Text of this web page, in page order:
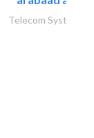
Telecom Systems